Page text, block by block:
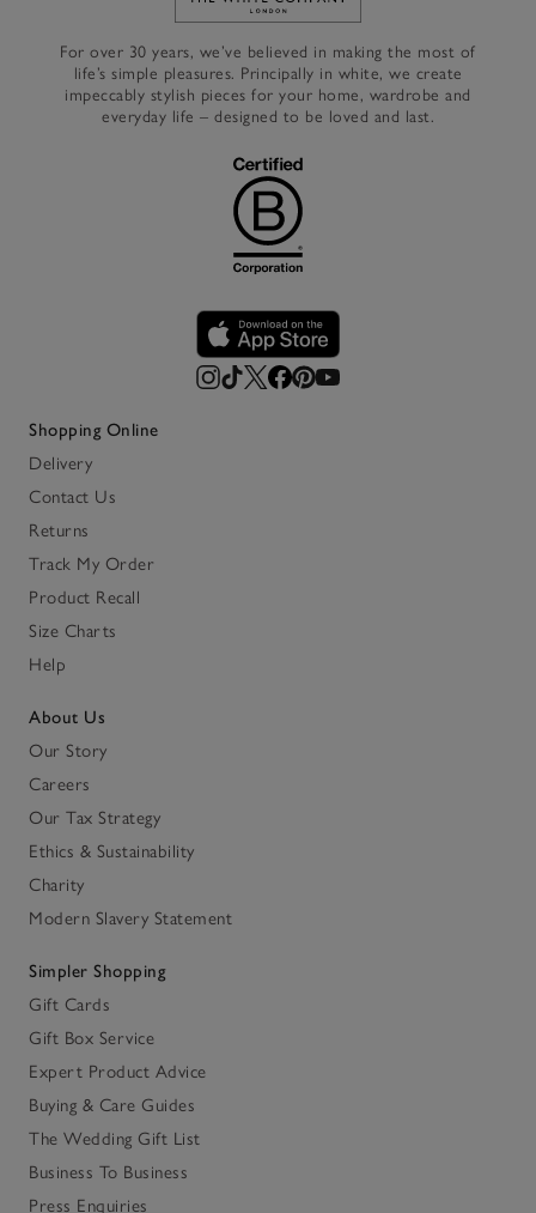
Link to The White Company's
For over 30 years, we’ve believed in making the most of
life’s simple pleasures. Principally in white, we create
impeccably stylish pieces for your home, wardrobe and
everyday life – designed to be loved and last.
Shopping Online
Delivery
Contact Us
Returns
Track My Order
Product Recall
Size Charts
Help
About Us
Our Story
Careers
Our Tax Strategy
Ethics & Sustainability
Charity
Modern Slavery Statement
Simpler Shopping
Gift Cards
Gift Box Service
Expert Product Advice
Buying & Care Guides
The Wedding Gift List
Business To Business
Press Enquiries